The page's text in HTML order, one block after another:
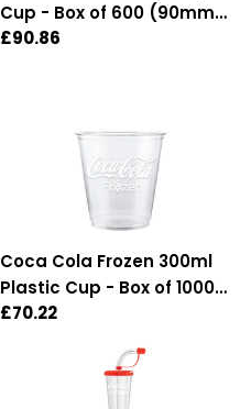
Cup - Box of 600 (90mm
Diameter)
Regular
£90.86
Coca Cola Frozen 300ml
Plastic Cup - Box of 1000
(95mm Diameter)
Regular
£70.22